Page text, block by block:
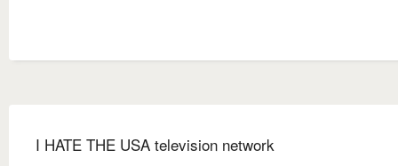
I HATE THE USA television network